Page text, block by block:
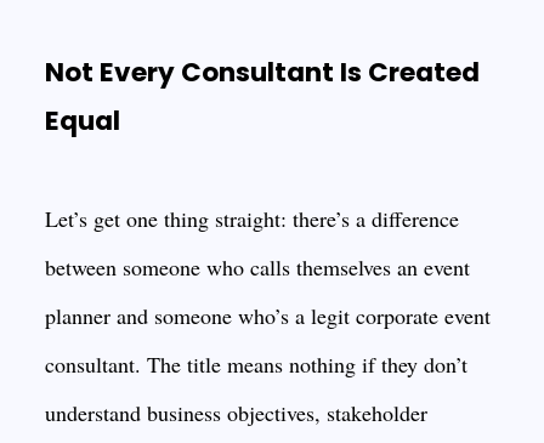
Not Every Consultant Is Created
Equal
Let’s get one thing straight: there’s a difference
between someone who calls themselves an event
planner and someone who’s a legit corporate event
consultant. The title means nothing if they don’t
understand business objectives, stakeholder